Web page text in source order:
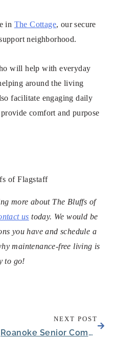
in The Cottage, our secure
neighborhood.
will help with everyday
around the living
facilitate engaging daily
comfort and purpose
of Flagstaff
more about The Bluffs of
us today. We would be
you have and schedule a
maintenance-free living is
to go!
NEXT POST
Roanoke Senior Community Welcomes New Executive Director